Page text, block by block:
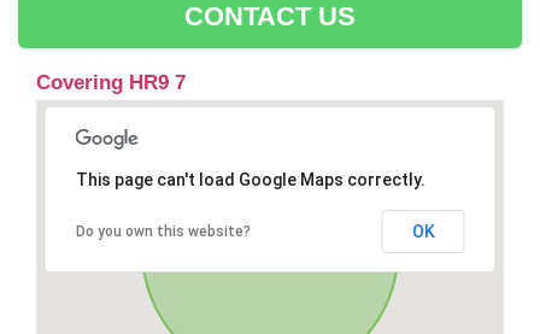
CONTACT US
Covering HR9 7
This page can't load Google Maps correctly.
Do you own this website? OK